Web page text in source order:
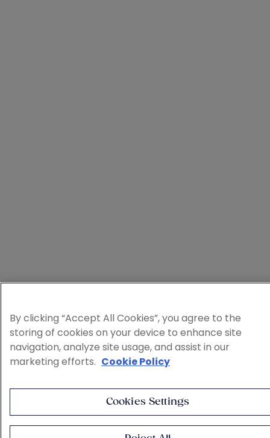
By clicking “Accept All Cookies”, you agree to the
storing of cookies on your device to enhance site
navigation, analyze site usage, and assist in our
marketing efforts. Cookie Policy
Cookies Settings